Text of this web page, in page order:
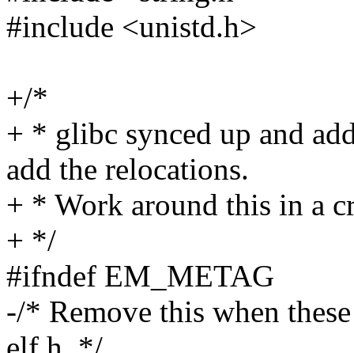
#include <unistd.h>
+/*
+ * glibc synced up and
add the relocations.
+ * Work around this in a
+ */
#ifndef EM_METAG
-/* Remove this when